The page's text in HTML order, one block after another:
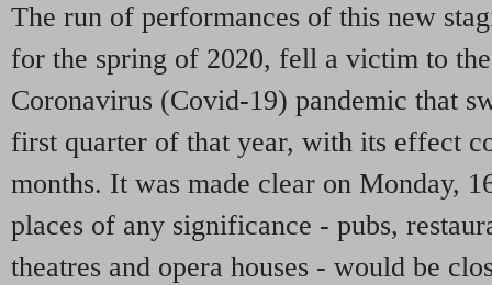
The run of performances of this new
for the spring of 2020, fell a victim to
Coronavirus (Covid-19) pandemic that
first quarter of that year, with its effect
months. It was made clear on Monday,
places of any significance - pubs,
theatres and opera houses - would be